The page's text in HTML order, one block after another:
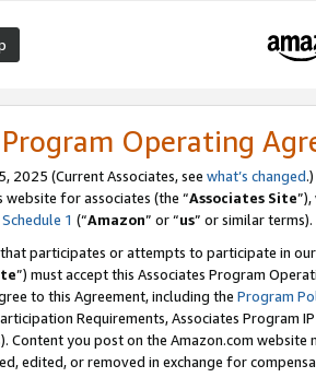
Operating
2025 (Current Associates, see what’s changed.)
website for associates (the “Associates Site
Schedule 1 (“Amazon” or “us” or similar terms).
participates or attempts to participate in
”) must accept this Associates Program
to this Agreement, including the Program
Requirements, Associates Program
Content you post on the Amazon.com
edited, or removed in exchange for